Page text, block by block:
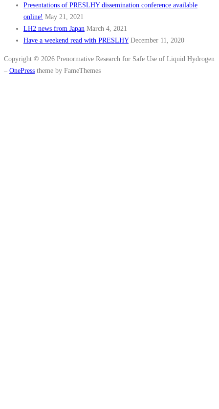
Presentations of PRESLHY dissemination conference available
online! May 21, 2021
LH2 news from Japan March 4, 2021
Have a weekend read with PRESLHY December 11, 2020
Copyright © 2026 Prenormative Research for Safe Use of Liquid Hydrogen
– OnePress theme by FameThemes